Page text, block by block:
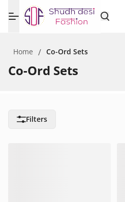
Home / Co-Ord Sets
Co-Ord Sets
Filters